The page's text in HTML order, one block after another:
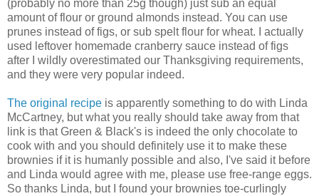
(probably no more than 25g though) just sub an equal
amount of flour or ground almonds instead. You can use
prunes instead of figs, or sub spelt flour for wheat. I actually
used leftover homemade cranberry sauce instead of figs
after I wildly overestimated our Thanksgiving requirements,
and they were very popular indeed.
The original recipe is apparently something to do with Linda
McCartney, but what you really should take away from that
link is that Green & Black's is indeed the only chocolate to
cook with and you should definitely use it to make these
brownies if it is humanly possible and also, I've said it before
and Linda would agree with me, please use free-range eggs.
So thanks Linda, but I found your brownies toe-curlingly